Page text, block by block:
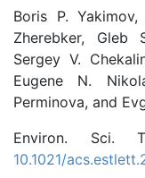
Boris P.
Zherebker, Gleb
Sergey V.
Eugene N.
Perminova, and
Environ. Sci.
10.1021/